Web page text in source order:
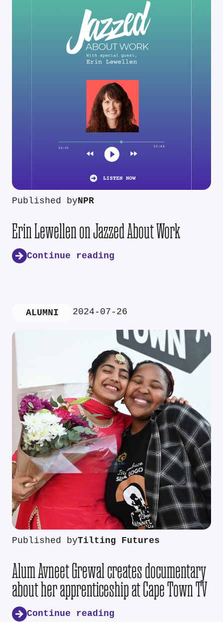
Published byNPR
Erin Lewellen on Jazzed About Work
Continue reading
ALUMNI 2024-07-26
Published byTilting Futures
Alum Avneet Grewal creates documentary
about her apprenticeship at Cape Town TV
Continue reading